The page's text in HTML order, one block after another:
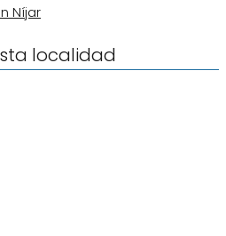
Níjar
localidad